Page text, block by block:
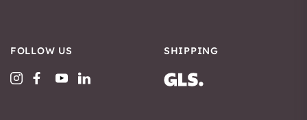
FOLLOW US SHIPPING